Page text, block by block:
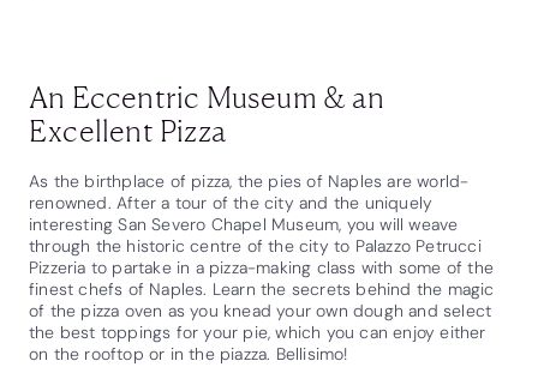
An Eccentric Museum & an
Excellent Pizza
As the birthplace of pizza, the pies of Naples are world-
renowned. After a tour of the city and the uniquely
interesting San Severo Chapel Museum, you will weave
through the historic centre of the city to Palazzo Petrucci
Pizzeria to partake in a pizza-making class with some of the
finest chefs of Naples. Learn the secrets behind the magic
of the pizza oven as you knead your own dough and select
the best toppings for your pie, which you can enjoy either
on the rooftop or in the piazza. Bellisimo!